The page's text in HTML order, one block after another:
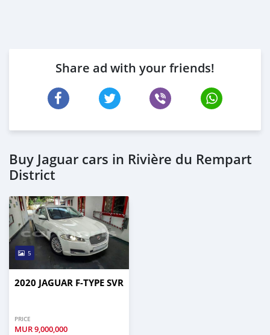
Share ad with your friends!
Buy Jaguar cars in Rivière du Rempart
District
5
2020 JAGUAR F-TYPE SVR
PRICE
MUR9,000,000